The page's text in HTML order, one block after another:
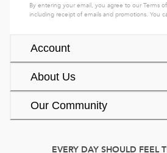
Account
About Us
Our Community
By entering your email, you agree to ourTerms
including receipt of emails and promotions. You
EVERY DAY SHOULD FEEL